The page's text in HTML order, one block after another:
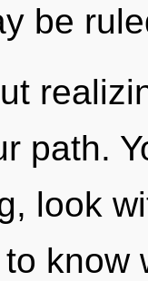
be
path.
look
know